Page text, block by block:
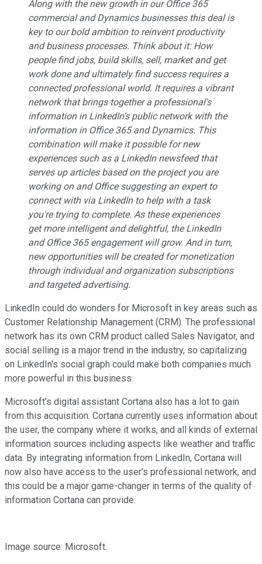
Along with the new growth in our Office 365
commercial and Dynamics businesses this deal is
key to our bold ambition to reinvent productivity
and business processes. Think about it: How
people find jobs, build skills, sell, market and get
work done and ultimately find success requires a
connected professional world. It requires a vibrant
network that brings together a professional's
information in LinkedIn's public network with the
information in Office 365 and Dynamics. This
combination will make it possible for new
experiences such as a LinkedIn newsfeed that
serves up articles based on the project you are
working on and Office suggesting an expert to
connect with via LinkedIn to help with a task
you're trying to complete. As these experiences
get more intelligent and delightful, the LinkedIn
and Office 365 engagement will grow. And in turn,
new opportunities will be created for monetization
through individual and organization subscriptions
and targeted advertising.
LinkedIn could do wonders for Microsoft in key areas such as
Customer Relationship Management (CRM). The professional
network has its own CRM product called Sales Navigator, and
social selling is a major trend in the industry, so capitalizing
on LinkedIn's social graph could make both companies much
more powerful in this business.
Microsoft's digital assistant Cortana also has a lot to gain
from this acquisition. Cortana currently uses information about
the user, the company where it works, and all kinds of external
information sources including aspects like weather and traffic
data. By integrating information from LinkedIn, Cortana will
now also have access to the user's professional network, and
this could be a major game-changer in terms of the quality of
information Cortana can provide.
Image source: Microsoft.